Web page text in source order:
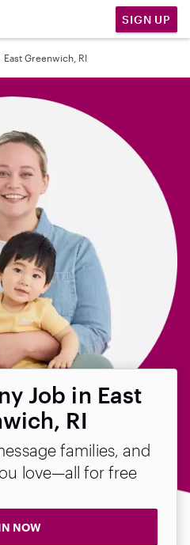
SIGN UP
East Greenwich, RI
Job in East
RI
families, and
love—all for free
NOW
